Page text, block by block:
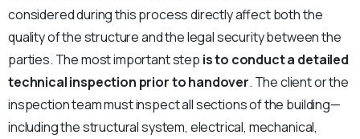
considered during this process directly affect both the
quality of the structure and the legal security between the
parties. The most important step is to conduct a detailed
technical inspection prior to handover. The client or the
inspection team must inspect all sections of the building—
including the structural system, electrical, mechanical,